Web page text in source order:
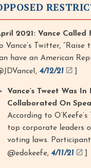
2021: Vance Called
Vance’s Twitter,
have an American
4/12/21
Vance’s Tweet Was
Collaborated On
According to
top corporate leaders
voting laws.
@edokeefe, 4/11/21